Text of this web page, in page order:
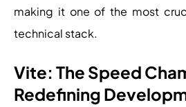
making it one of the most
technical stack.
Vite: The Speed
Redefining